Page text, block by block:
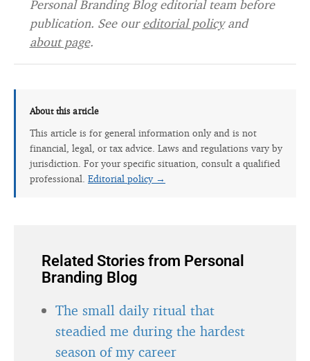
Personal Branding Blog editorial team before
publication. See oureditorial policyand
about page.
About this article
This article is for general information only and is not
financial, legal, or tax advice. Laws and regulations vary by
jurisdiction. For your specific situation, consult a qualified
professional. Editorial policy →
Related Stories from Personal
Branding Blog
The small daily ritual that
steadied me during the hardest
season of my career